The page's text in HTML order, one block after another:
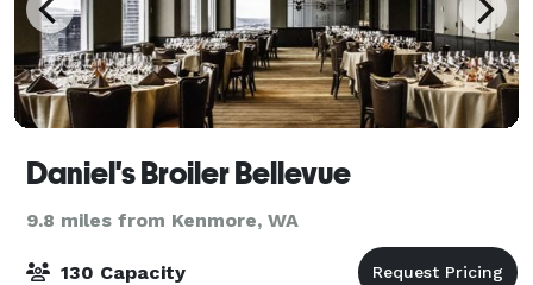
Daniel's Broiler Bellevue
9.8 miles from Kenmore, WA
130 Capacity